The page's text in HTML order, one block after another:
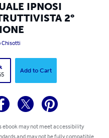
IPNOSI
2°
Chisotti
Add to Cart
ebook may not meet accessibility
and may not be fully compatible